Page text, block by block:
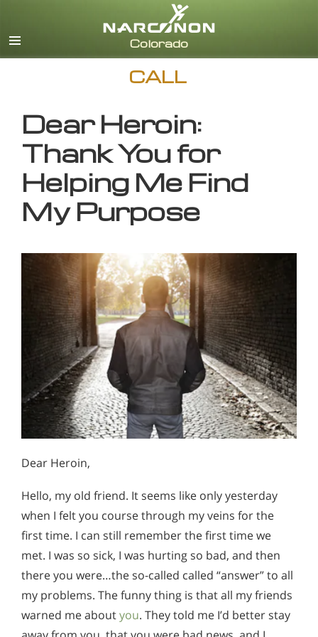
CALL
Dear Heroin:
Thank You for
Helping Me Find
My Purpose
Dear Heroin,
Hello, my old friend. It seems like only yesterday
when I felt you course through my veins for the
first time. I can still remember the first time we
met. I was so sick, I was hurting so bad, and then
there you were…the so-called called “answer” to all
my problems. The funny thing is that all my friends
warned me aboutyou. They told me I’d better stay